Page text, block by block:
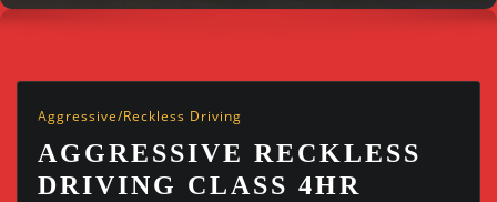
Aggressive/Reckless Driving
AGGRESSIVE RECKLESS
DRIVING CLASS 4HR